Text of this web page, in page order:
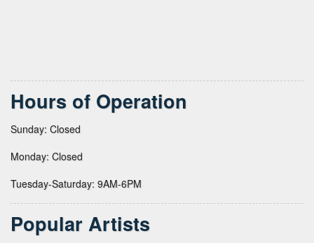
Hours of Operation
Sunday: Closed
Monday: Closed
Tuesday-Saturday: 9AM-6PM
Popular Artists